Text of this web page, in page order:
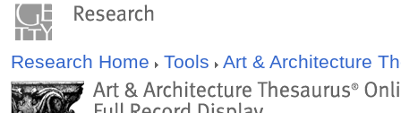
Research Home Tools Art & Architecture